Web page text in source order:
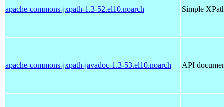
apache-commons-jxpath-1.3-52.el10.noarch Simple
apache-commons-jxpath-javadoc-1.3-53.el10.noarch API